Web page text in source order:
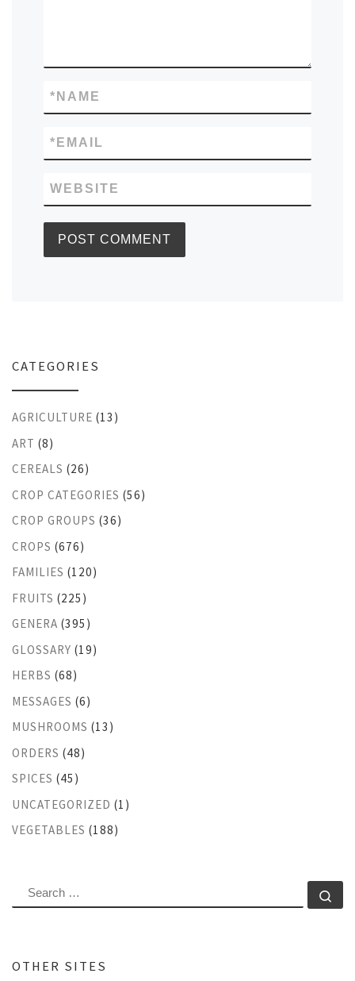
NAME
*
EMAIL
*
WEBSITE
CATEGORIES
AGRICULTURE (13)
ART (8)
CEREALS (26)
CROP CATEGORIES (56)
CROP GROUPS (36)
CROPS (676)
FAMILIES (120)
FRUITS (225)
GENERA (395)
GLOSSARY (19)
HERBS (68)
MESSAGES (6)
MUSHROOMS (13)
ORDERS (48)
SPICES (45)
UNCATEGORIZED (1)
VEGETABLES (188)
SEARCH
OTHER SITES